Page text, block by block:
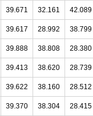
39.671 32.161
42.089
39.617 28.992
38.799
39.888 38.808
28.380
39.413 38.620
28.739
39.622 38.160
28.512
39.370 38.304
28.415